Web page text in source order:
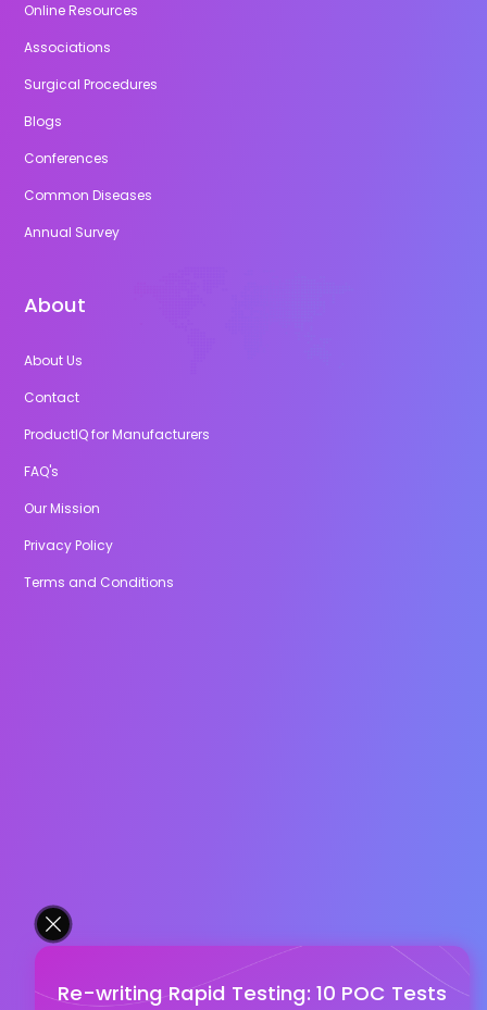
Re-writing Rapid Testing: 10 POC Tests
Online Resources
Associations
Surgical Procedures
Blogs
Conferences
Common Diseases
Annual Survey
About
About Us
Contact
ProductIQ for Manufacturers
FAQ's
Our Mission
Privacy Policy
Terms and Conditions